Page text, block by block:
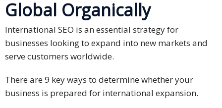
Global Organically
International SEO is an essential strategy for
businesses looking to expand into new markets and
serve customers worldwide.
There are 9 key ways to determine whether your
business is prepared for international expansion.